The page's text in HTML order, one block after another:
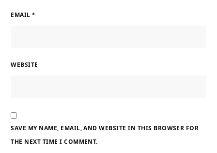
EMAIL *
WEBSITE
SAVE MY NAME, EMAIL, AND WEBSITE IN THIS BROWSER FOR
THE NEXT TIME I COMMENT.